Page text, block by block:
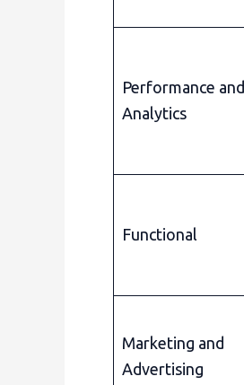
Performance and
Analytics
Functional
Marketing and
Advertising